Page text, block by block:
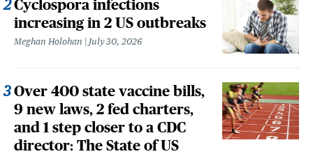
Cyclospora infections
increasing in 2 US outbreaks
Meghan Holohan July 30, 2026
Over 400 state vaccine bills,
9 new laws, 2 fed charters,
and 1 step closer to a CDC
director: The State of US